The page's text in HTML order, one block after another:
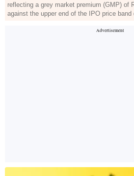
reflecting a grey market premium (GMP) of
against the upper end of the IPO price band